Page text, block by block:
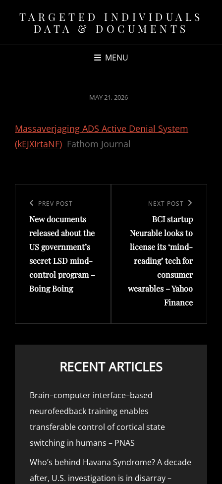
TARGETED INDIVIDUALS
DATA & DOCUMENTS
MENU
POSTED
MAY 21, 2026
Massaverjaging ADS Active Denial System
(kEJXIrtaNF) Fathom Journal
navigation
Previous
Post
PREV POST
New documents
released about the
US government’s
secret LSD mind-
control program –
Boing Boing
NEXT POST
BCI startup
Neurable looks to
license its ‘mind-
reading’ tech for
consumer
wearables – Yahoo
Finance
RECENT ARTICLES
Brain–computer interface–based
neurofeedback training enables
transferable control of cortical state
switching in humans – PNAS
Who’s behind Havana Syndrome? A decade
after, U.S. investigation is in disarray –